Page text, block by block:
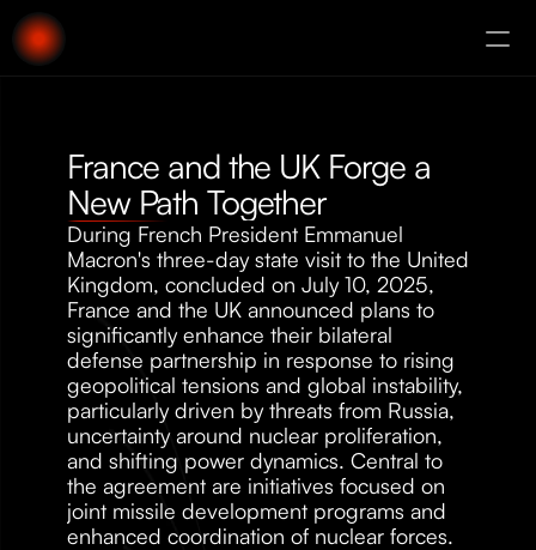
France and the UK Forge a
New Path Together
During French President Emmanuel
Macron's three-day state visit to the United
Kingdom, concluded on July 10, 2025,
France and the UK announced plans to
significantly enhance their bilateral
defense partnership in response to rising
geopolitical tensions and global instability,
particularly driven by threats from Russia,
uncertainty around nuclear proliferation,
and shifting power dynamics. Central to
the agreement are initiatives focused on
joint missile development programs and
enhanced coordination of nuclear forces.